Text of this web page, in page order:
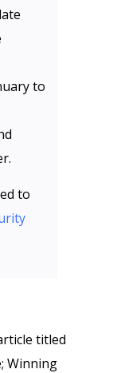
to
to
titled
Winning